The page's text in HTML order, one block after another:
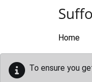
Home
To ensure you